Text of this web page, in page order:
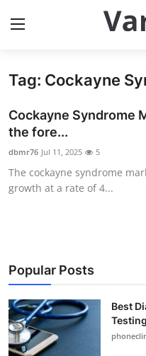
Home
Contact
Press Release
Travel
About
News Network
Submit Press Release
Tag: Cockayne
Cockayne Syndrome
the fore...
dbmr76 Jul 11, 2025 5
The cockayne syndrome
growth at a rate of 4...
Popular Posts
Best
Testing